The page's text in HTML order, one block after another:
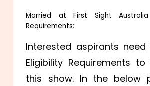
Married at First Sight
Requirements:
Interested aspirants
Eligibility Requirements
this show. In the below